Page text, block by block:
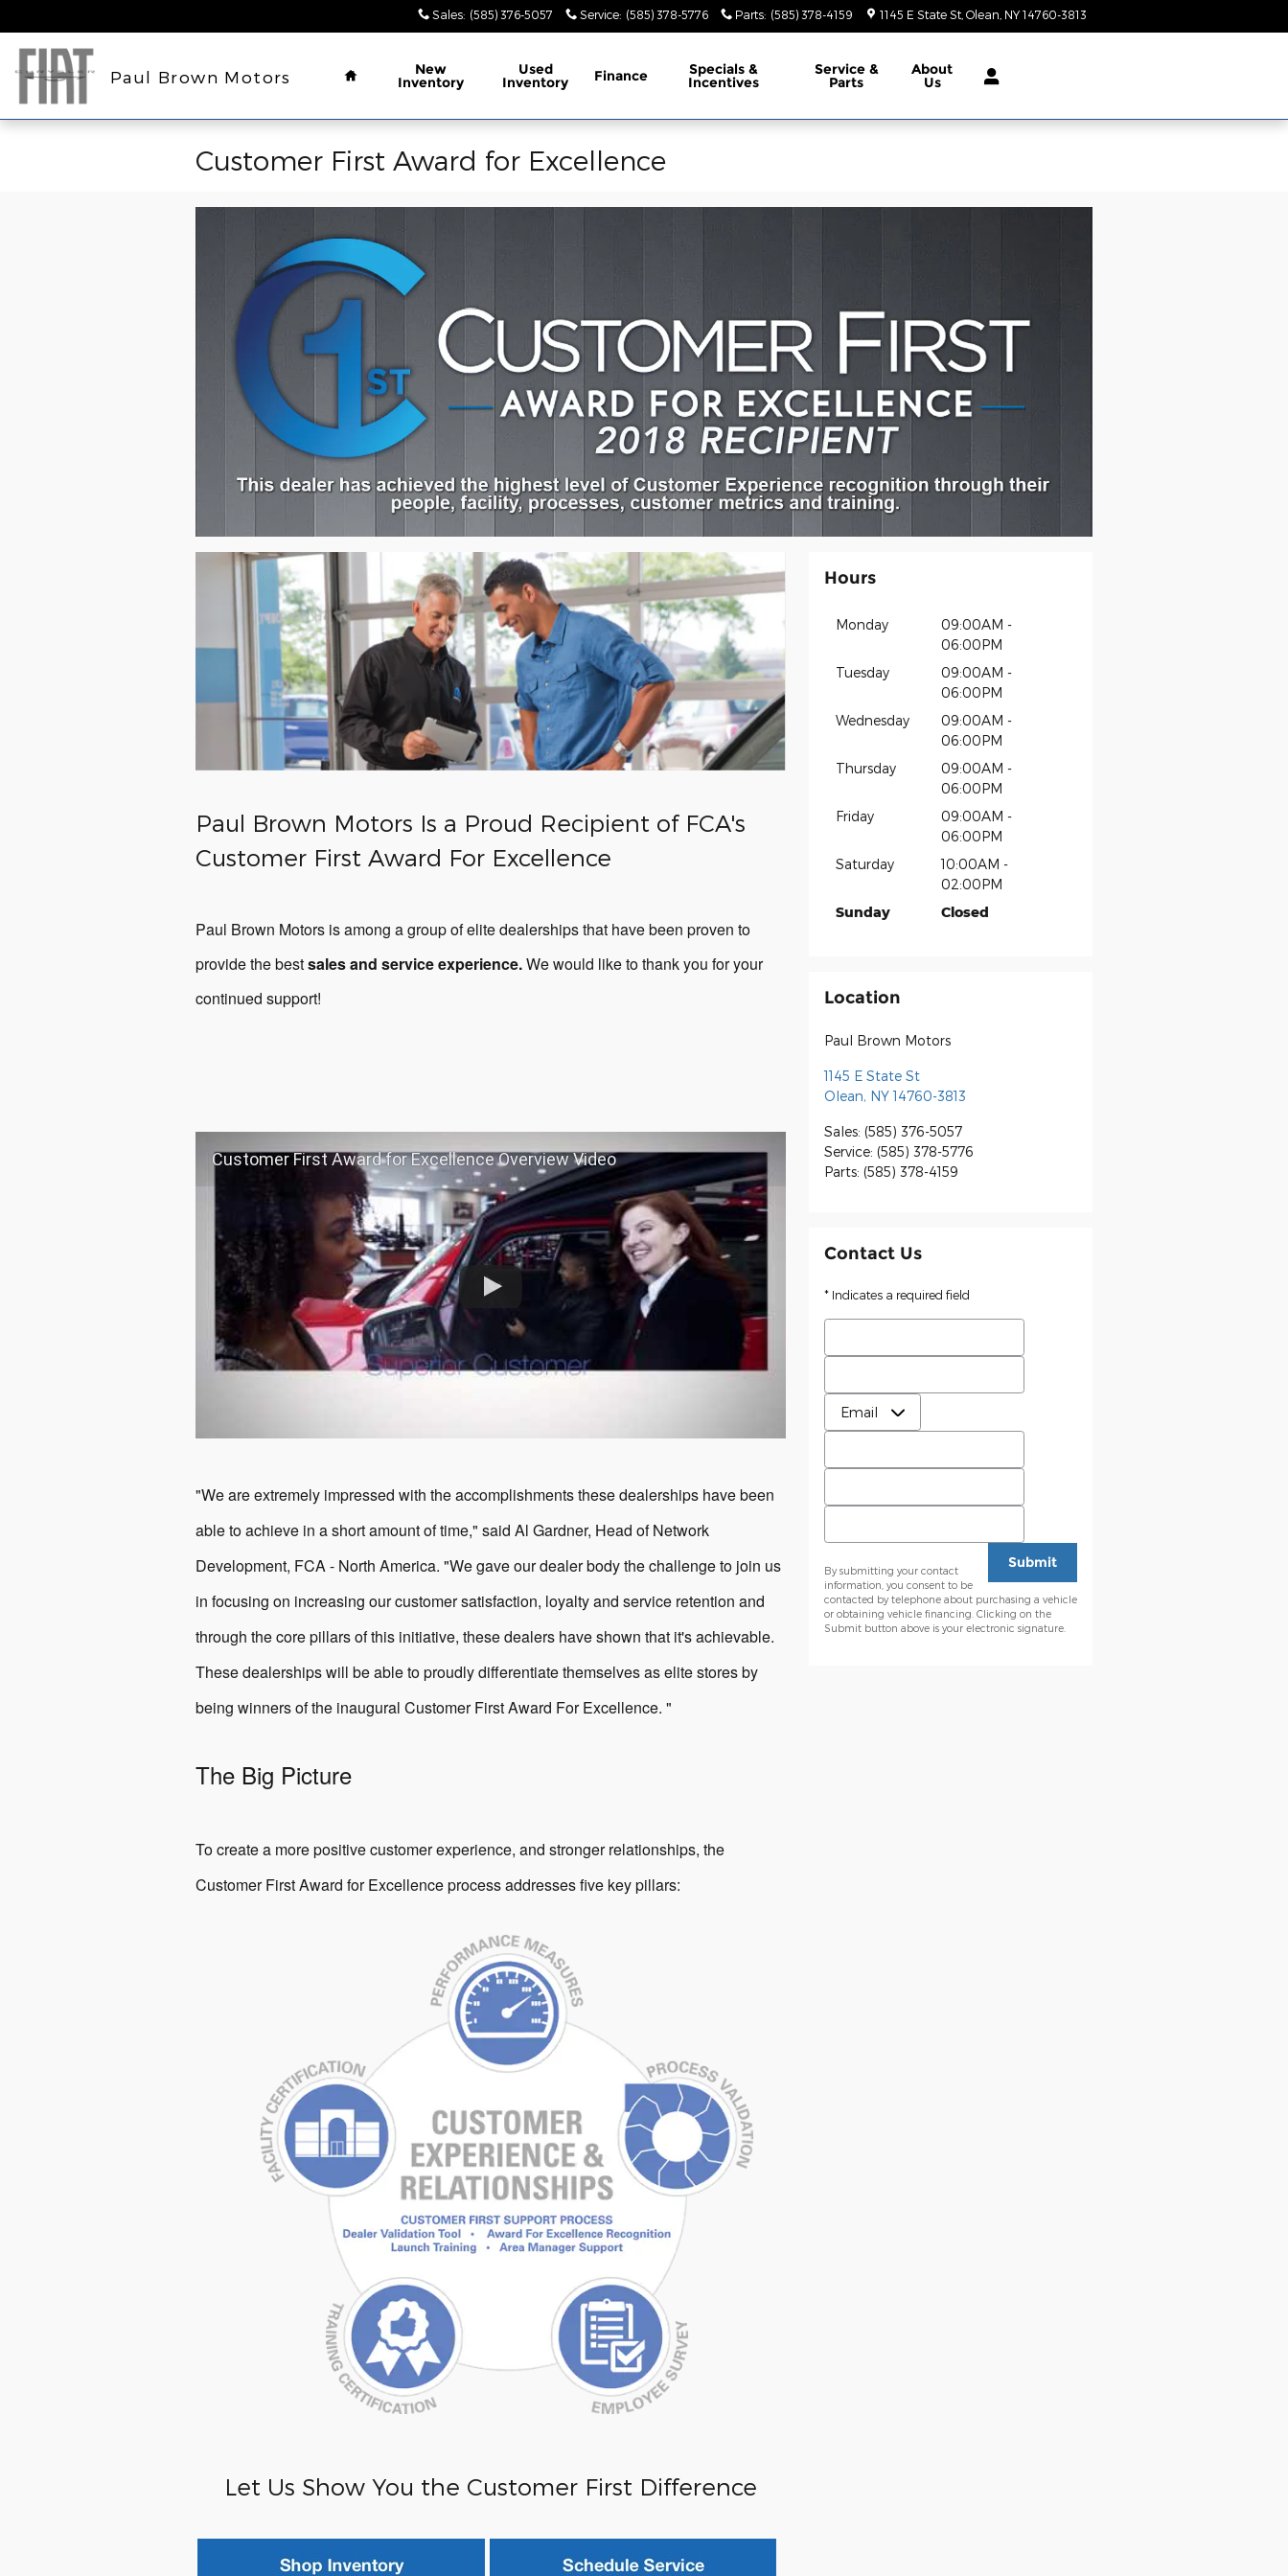
Sales: (585) 376-5057 Service: (585) 378-5776 Parts: (585) 378-4159 1145 E State St Olean NY 14760-3813
Paul Brown Motors
Home
New
Inventory
Used
Inventory Finance Specials &
Incentives
Service &
Parts
About
Us
Customer First Award for Excellence
Paul Brown Motors Is a Proud Recipient of FCA's
Customer First Award For Excellence
Paul Brown Motors is among a group of elite dealerships that have been proven to
provide the bestsales and service experience.We would like to thank you for your
continued support!
Customer First Award for Excellence Overview Video
"We are extremely impressed with the accomplishments these dealerships have been
able to achieve in a short amount of time," said Al Gardner, Head of Network
Development, FCA - North America. "We gave our dealer body the challenge to join us
in focusing on increasing our customer satisfaction, loyalty and service retention and
through the core pillars of this initiative, these dealers have shown that it's achievable.
These dealerships will be able to proudly differentiate themselves as elite stores by
being winners of the inaugural Customer First Award For Excellence. "
The Big Picture
To create a more positive customer experience, and stronger relationships, the
Customer First Award for Excellence process addresses five key pillars:
Let Us Show You the Customer First Difference
Hours
Monday
09:00AM -
06:00PM
Tuesday
09:00AM -
06:00PM
Wednesday
09:00AM -
06:00PM
Thursday
09:00AM -
06:00PM
Friday
09:00AM -
06:00PM
Saturday
10:00AM -
02:00PM
Sunday
Closed
Location
Paul Brown Motors
1145 E State St
Olean, NY 14760-3813
Sales: (585) 376-5057
Service: (585) 378-5776
Parts: (585) 378-4159
Contact Us
* Indicates a required field
First Name
Last Name
Preferred Contact
Email
Phone
Zip Code
Submit
By submitting your contact
information, you consent to be
contacted by telephone about purchasing a vehicle
or obtaining vehicle financing. Clicking on the
Submit button above is your electronic signature.